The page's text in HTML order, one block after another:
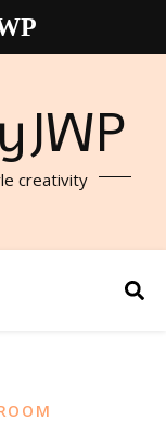
creativity